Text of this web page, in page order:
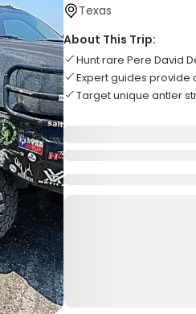
Texas
About This Trip:
Hunt rare Pere David
Expert guides
Target unique antler